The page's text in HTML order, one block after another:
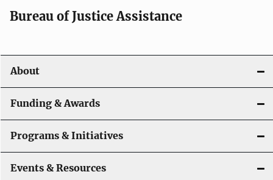
Bureau of Justice Assistance
About
Funding & Awards
Programs & Initiatives
Events & Resources